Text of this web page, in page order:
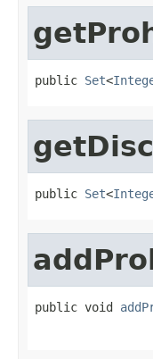
public Set<
public Set<
public void